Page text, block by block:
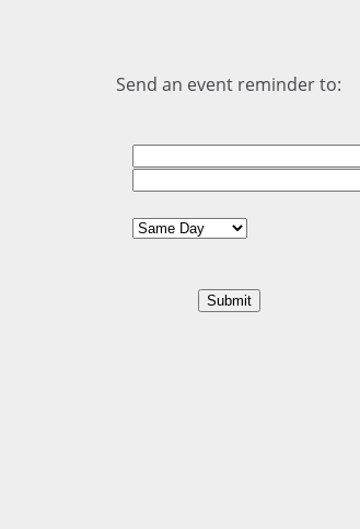
Send an event reminder to: